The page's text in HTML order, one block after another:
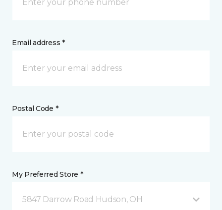
Email address *
Postal Code *
My Preferred Store *
5847 Darrow Road Hudson, OH